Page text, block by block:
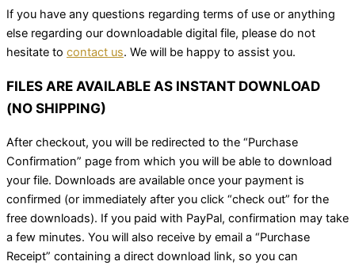
If you have any questions regarding terms of use or anything
else regarding our downloadable digital file, please do not
hesitate to contact us. We will be happy to assist you.
FILES ARE AVAILABLE AS INSTANT DOWNLOAD
(NO SHIPPING)
After checkout, you will be redirected to the “Purchase
Confirmation” page from which you will be able to download
your file. Downloads are available once your payment is
confirmed (or immediately after you click “check out” for the
free downloads). If you paid with PayPal, confirmation may take
a few minutes. You will also receive by email a “Purchase
Receipt” containing a direct download link, so you can